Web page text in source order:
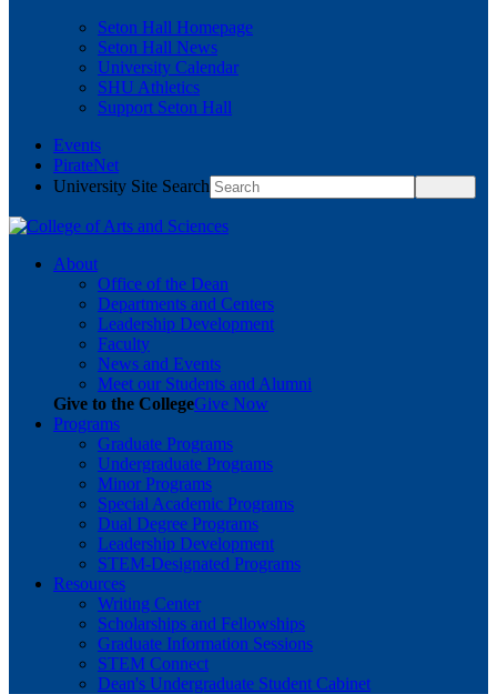
Seton Hall Homepage
Seton Hall News
University Calendar
SHU Athletics
Support Seton Hall
Events
PirateNet
University Site Search
About
Office of the Dean
Departments and Centers
Leadership Development
Faculty
News and Events
Meet our Students and Alumni
Give to the CollegeGive Now
Programs
Graduate Programs
Undergraduate Programs
Minor Programs
Special Academic Programs
Dual Degree Programs
Leadership Development
STEM-Designated Programs
Resources
Writing Center
Scholarships and Fellowships
Graduate Information Sessions
STEM Connect
Dean's Undergraduate Student Cabinet